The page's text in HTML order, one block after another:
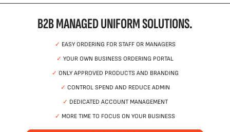
B2B MANAGED UNIFORM SOLUTIONS.
✓ EASY ORDERING FOR STAFF OR MANAGERS
✓ YOUR OWN BUSINESS ORDERING PORTAL
✓ ONLY APPROVED PRODUCTS AND BRANDING
✓ CONTROL SPEND AND REDUCE ADMIN
✓ DEDICATED ACCOUNT MANAGEMENT
✓ MORE TIME TO FOCUS ON YOUR BUSINESS